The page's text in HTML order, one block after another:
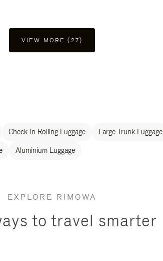
VIEW MORE (27)
Check-in Rolling Luggage Large Trunk Luggage
Aluminium Luggage
EXPLORE RIMOWA
to travel smarter